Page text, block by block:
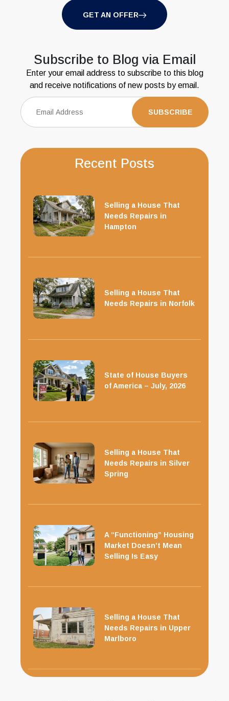
GET AN OFFER
Subscribe to Blog via Email
Enter your email address to subscribe to this blog
and receive notifications of new posts by email.
Recent Posts
Selling a House That
Needs Repairs in
Hampton
Selling a House That
Needs Repairs in Norfolk
State of House Buyers
of America – July, 2026
Selling a House That
Needs Repairs in Silver
Spring
A “Functioning” Housing
Market Doesn’t Mean
Selling Is Easy
Selling a House That
Needs Repairs in Upper
Marlboro